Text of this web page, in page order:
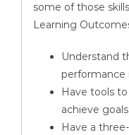
some of those
Learning
Understand
Have tools
achieve goals.
Have a